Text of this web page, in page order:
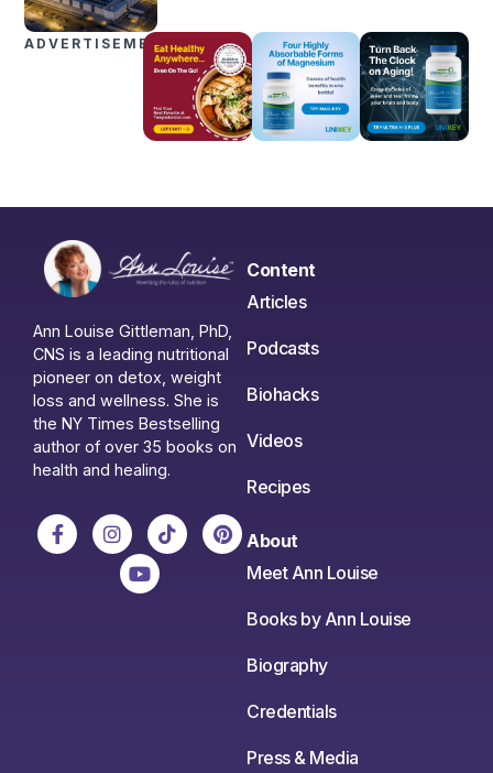
ADVERTISEMENTS
Ann Louise Gittleman, PhD,
CNS is a leading nutritional
pioneer on detox, weight
loss and wellness. She is
the NY Times Bestselling
author of over 35 books on
health and healing.
Content
Articles
Podcasts
Biohacks
Videos
Recipes
About
Meet Ann Louise
Books by Ann Louise
Biography
Credentials
Press & Media